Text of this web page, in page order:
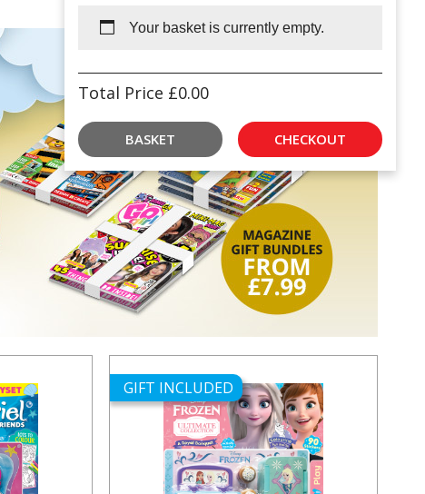
Your basket is currently empty.
Total Price £0.00
BASKET CHECKOUT
GIFT INCLUDED